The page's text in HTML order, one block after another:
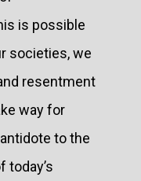
is possible
societies, we
resentment
way for
to the
today’s